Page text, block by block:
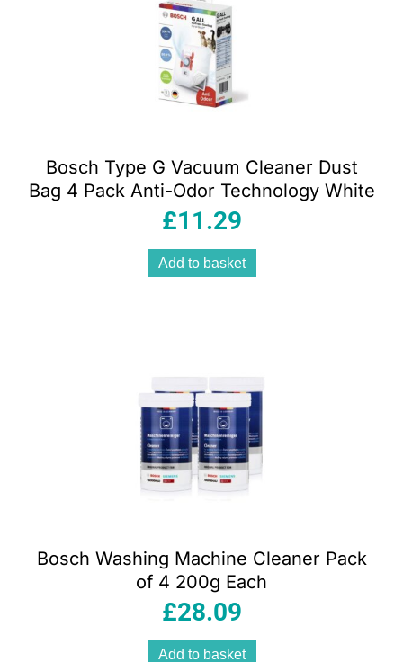
Bosch Type G Vacuum Cleaner Dust
Bag 4 Pack Anti-Odor Technology White
£11.29
Add to basket
Bosch Washing Machine Cleaner Pack
of 4 200g Each
£28.09
Add to basket